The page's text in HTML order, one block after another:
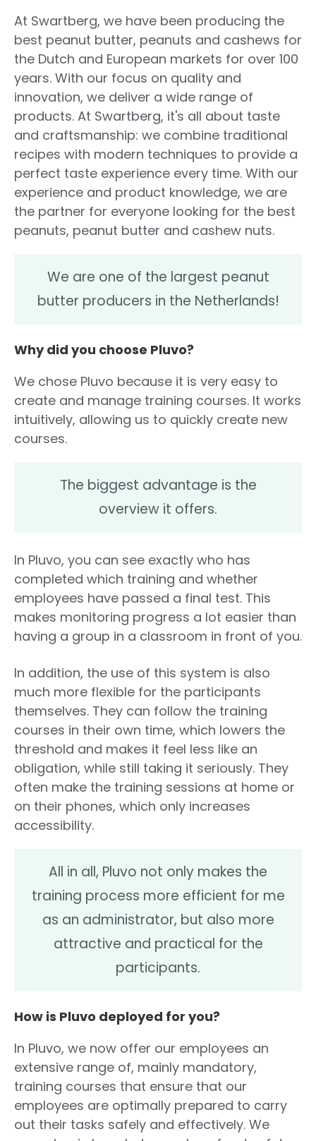
At Swartberg, we have been producing the
best peanut butter, peanuts and cashews for
the Dutch and European markets for over 100
years. With our focus on quality and
innovation, we deliver a wide range of
products. At Swartberg, it's all about taste
and craftsmanship: we combine traditional
recipes with modern techniques to provide a
perfect taste experience every time. With our
experience and product knowledge, we are
the partner for everyone looking for the best
peanuts, peanut butter and cashew nuts.
We are one of the largest peanut
butter producers in the Netherlands!
Why did you choose Pluvo?
We chose Pluvo because it is very easy to
create and manage training courses. It works
intuitively, allowing us to quickly create new
courses.
The biggest advantage is the
overview it offers.
In Pluvo, you can see exactly who has
completed which training and whether
employees have passed a final test. This
makes monitoring progress a lot easier than
having a group in a classroom in front of you.
In addition, the use of this system is also
much more flexible for the participants
themselves. They can follow the training
courses in their own time, which lowers the
threshold and makes it feel less like an
obligation, while still taking it seriously. They
often make the training sessions at home or
on their phones, which only increases
accessibility.
All in all, Pluvo not only makes the
training process more efficient for me
as an administrator, but also more
attractive and practical for the
participants.
How is Pluvo deployed for you?
In Pluvo, we now offer our employees an
extensive range of, mainly mandatory,
training courses that ensure that our
employees are optimally prepared to carry
out their tasks safely and effectively. We